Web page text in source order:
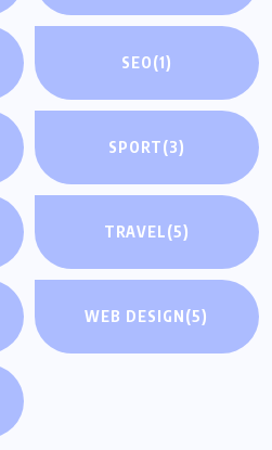
SEO(1)
SPORT(3)
TRAVEL(5)
WEB DESIGN(5)